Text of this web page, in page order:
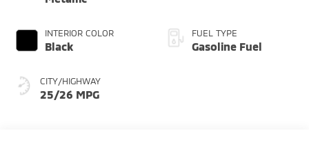
INTERIOR COLOR
Black
CITY/HIGHWAY
25/26 MPG
FUEL TYPE
Gasoline Fuel